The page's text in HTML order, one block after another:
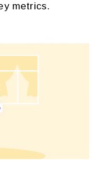
metrics.